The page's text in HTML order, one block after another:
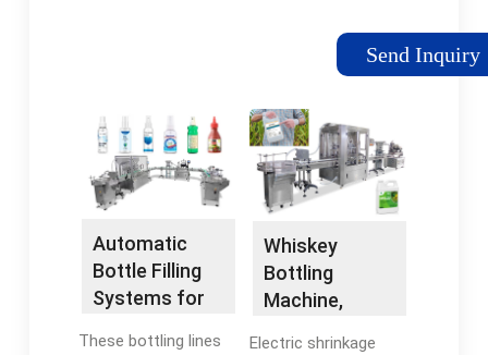
to Order from World's
Largest Supplier Base.
Send Inquiry
Automatic
Bottle Filling
Systems for
These bottling lines
Whiskey
Bottling
Machine,
Electric shrinkage